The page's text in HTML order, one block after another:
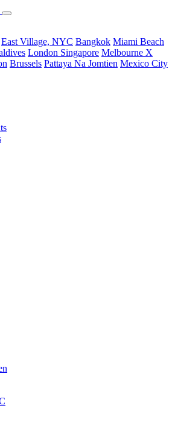
East Village, NYC Bangkok Miami Beach
London Singapore Melbourne X
Brussels Pattaya Na Jomtien Mexico City